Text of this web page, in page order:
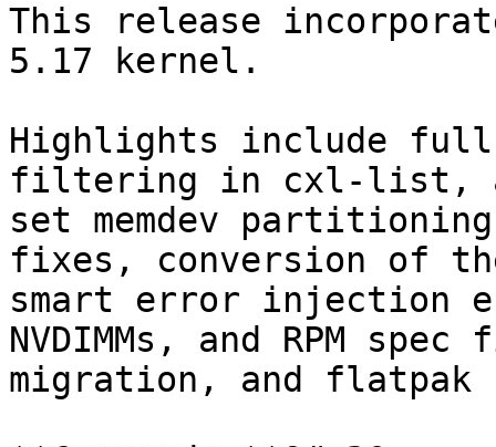
This release
5.17 kernel.
Highlights include full
filtering in cxl-list, a
set memdev
fixes, conversion of
smart error injection
NVDIMMs, and RPM
migration, and flatpak